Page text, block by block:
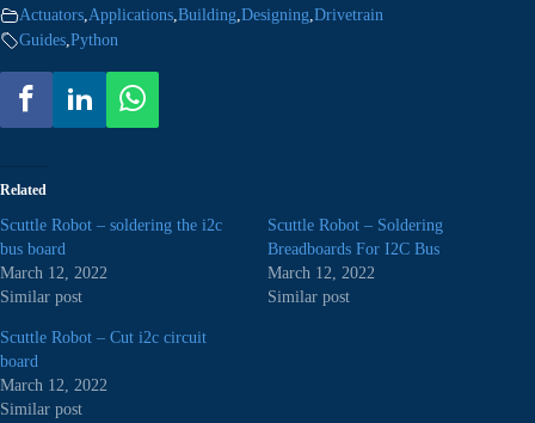
Actuators Applications Building Designing Drivetrain
Guides Python
Related
Scuttle Robot – soldering the i2c
bus board
March 12, 2022
Similar post
Scuttle Robot – Soldering
Breadboards For I2C Bus
March 12, 2022
Similar post
Scuttle Robot – Cut i2c circuit
board
March 12, 2022
Similar post